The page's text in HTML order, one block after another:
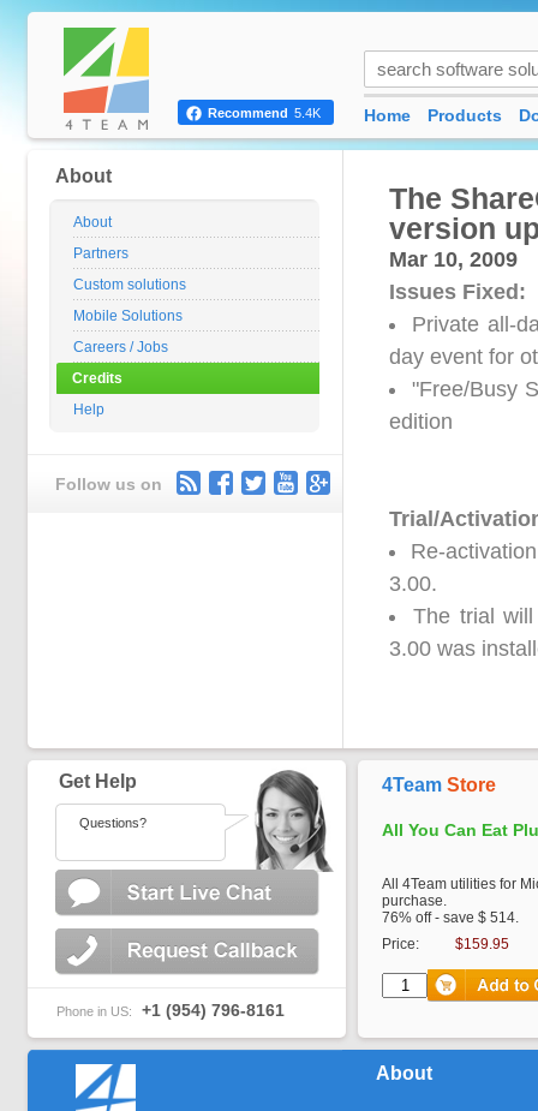
The
version
Mar 10, 2009
Issues Fixed:
Private all-
day event for
"Free/Busy
edition
Trial/
Re-
3.00.
The trial
3.00 was
About
About
Partners
Custom solutions
Mobile Solutions
Careers / Jobs
Credits
Help
Follow us on
Recommend 5.4K Home Products
Get Help
Questions?
Phone in US: +1 (954) 796-8161
4Team Store
All You Can Eat
All 4Team utilities for
purchase.
76% off - save $ 514.
Price:
$159.95
About